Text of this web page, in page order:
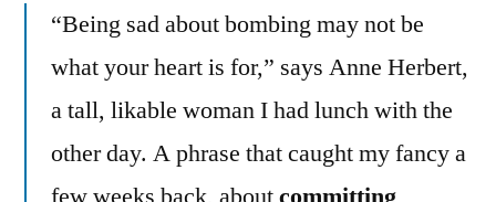
“Being sad about bombing may not be
what your heart is for,” says Anne Herbert,
a tall, likable woman I had lunch with the
other day. A phrase that caught my fancy a